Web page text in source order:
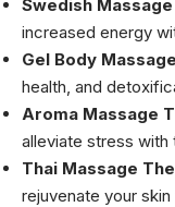
Swedish
increased energy
Gel Body
health, and
Aroma Massage
alleviate stress
Thai Massage
rejuvenate your